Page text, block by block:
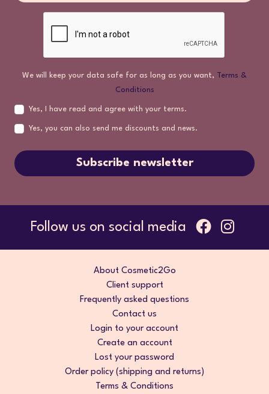
We will keep your data safe for as long as you want, Terms &
Conditions
Yes, I have read and agree with your terms.
Yes, you can also send me discounts and news.
Subscribe newsletter
Follow us on social media
About Cosmetic2Go
Client support
Frequently asked questions
Contact us
Login to your account
Create an account
Lost your password
Order policy (shipping and returns)
Terms & Conditions